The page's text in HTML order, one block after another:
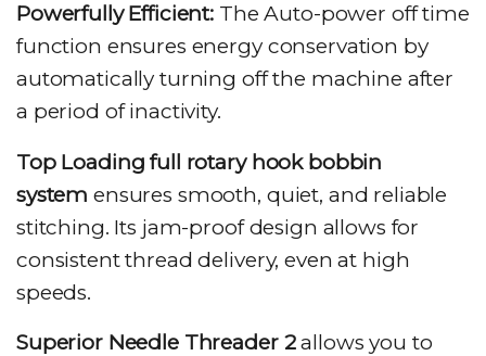
Powerfully Efficient: The Auto-power off time
function ensures energy conservation by
automatically turning off the machine after
a period of inactivity.
Top Loading full rotary hook bobbin
system ensures smooth, quiet, and reliable
stitching. Its jam-proof design allows for
consistent thread delivery, even at high
speeds.
Superior Needle Threader 2allows you to